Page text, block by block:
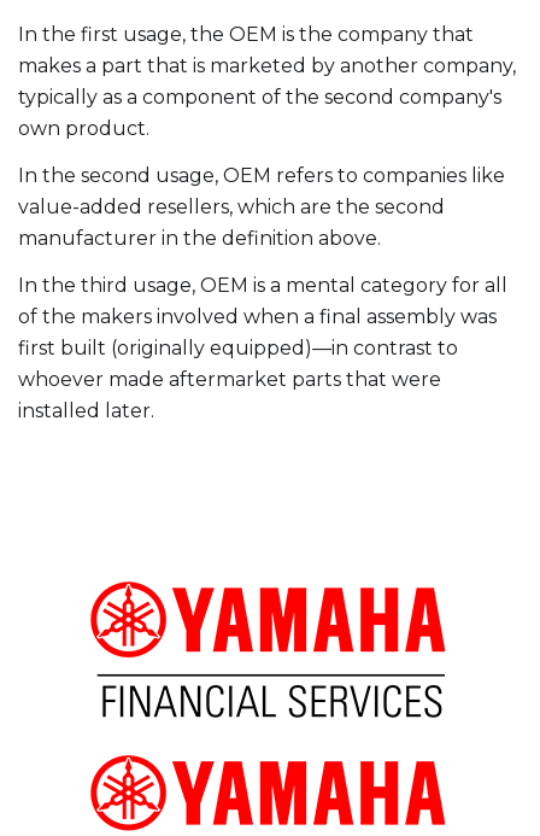
In the first usage, the OEM is the company that
makes a part that is marketed by another company,
typically as a component of the second company's
own product.
In the second usage, OEM refers to companies like
value-added resellers, which are the second
manufacturer in the definition above.
In the third usage, OEM is a mental category for all
of the makers involved when a final assembly was
first built (originally equipped)—in contrast to
whoever made aftermarket parts that were
installed later.